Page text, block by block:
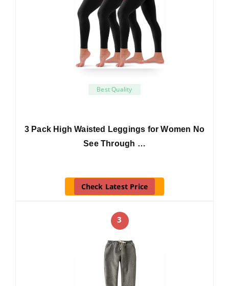
Best Quality
3 Pack High Waisted Leggings for Women No
See Through …
Check Latest Price
3